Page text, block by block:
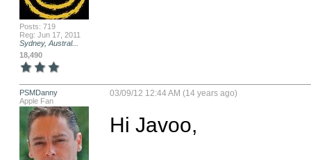
Posts: 719
Reg: Jun 17, 2011
Sydney, Austral...
18,490
PSMDanny
Apple Fan
03/09/12 12:44 AM (14 years ago)
Hi Javoo,